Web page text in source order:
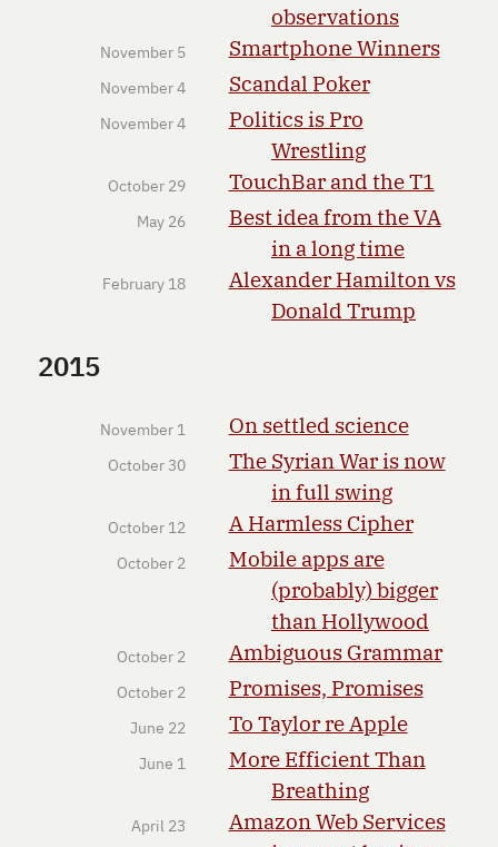
observations
November 5 Smartphone Winners
November 4 Scandal Poker
November 4
Politics is Pro
Wrestling
October 29 TouchBar and the T1
May 26
Best idea from the VA
in a long time
February 18
Alexander Hamilton vs
Donald Trump
2015
November 1 On settled science
October 30
The Syrian War is now
in full swing
October 12 A Harmless Cipher
October 2
Mobile apps are
(probably) bigger
than Hollywood
October 2 Ambiguous Grammar
October 2 Promises, Promises
June 22 To Taylor re Apple
June 1
More Efficient Than
Breathing
April 23
Amazon Web Services